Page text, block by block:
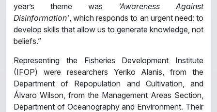
year’s theme was ‘Awareness Against
Disinformation’, which responds to an urgent need: to
develop skills that allow us to generate knowledge, not
beliefs.”
Representing the Fisheries Development Institute
(IFOP) were researchers Yeriko Alanis, from the
Department of Repopulation and Cultivation, and
Álvaro Wilson, from the Management Areas Section,
Department of Oceanography and Environment. Their